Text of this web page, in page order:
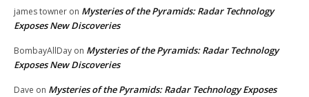
james towner on Mysteries of the Pyramids: Radar Technology
Exposes New Discoveries
BombayAllDay on Mysteries of the Pyramids: Radar Technology
Exposes New Discoveries
Dave on Mysteries of the Pyramids: Radar Technology Exposes